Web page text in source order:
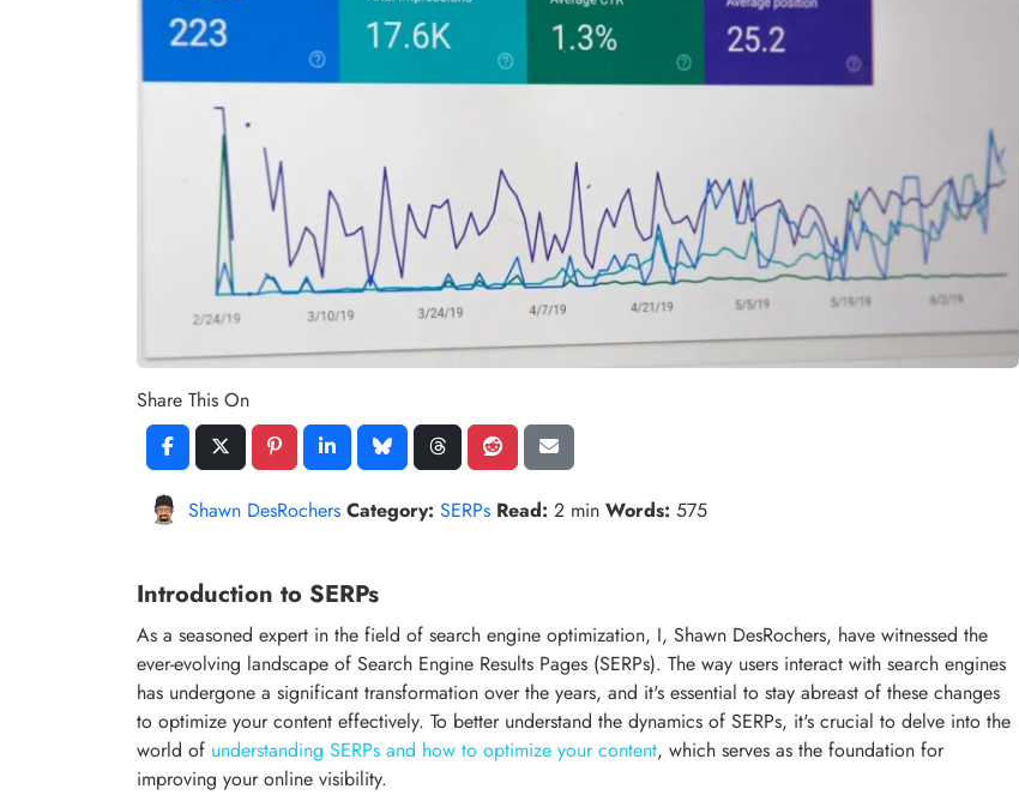
Share This On
Shawn DesRochers Category: SERPs Read: 2 min Words: 575
Introduction to SERPs
As a seasoned expert in the field of search engine optimization, I, Shawn DesRochers, have witnessed the
ever-evolving landscape of Search Engine Results Pages (SERPs). The way users interact with search engines
has undergone a significant transformation over the years, and it's essential to stay abreast of these changes
to optimize your content effectively. To better understand the dynamics of SERPs, it's crucial to delve into the
world of understanding SERPs and how to optimize your content, which serves as the foundation for
improving your online visibility.